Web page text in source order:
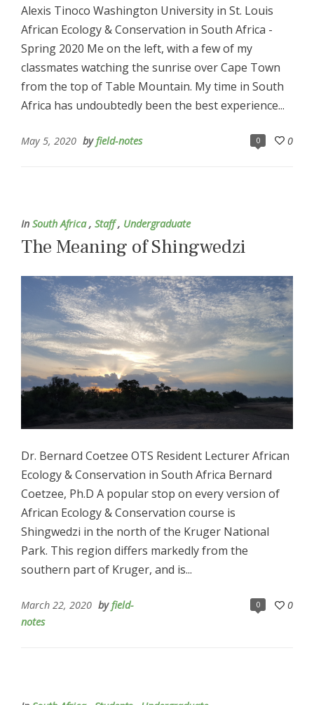
Alexis Tinoco Washington University in St. Louis
African Ecology & Conservation in South Africa -
Spring 2020 Me on the left, with a few of my
classmates watching the sunrise over Cape Town
from the top of Table Mountain. My time in South
Africa has undoubtedly been the best experience...
0 0
May 5, 2020 byfield-notes
In South Africa, Staff, Undergraduate
The Meaning of Shingwedzi
Dr. Bernard Coetzee OTS Resident Lecturer African
Ecology & Conservation in South Africa Bernard
Coetzee, Ph.D A popular stop on every version of
African Ecology & Conservation course is
Shingwedzi in the north of the Kruger National
Park. This region differs markedly from the
southern part of Kruger, and is...
0 0
March 22, 2020 byfield-
notes